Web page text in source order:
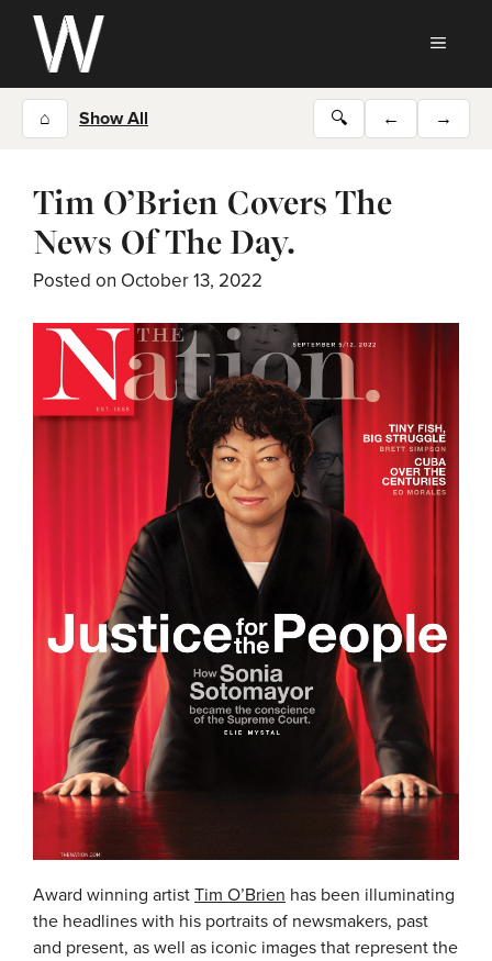
Skip
content
⌂ Show All 🔍 ← →
Tim O’Brien Covers The
News Of The Day.
Posted on October 13, 2022
Award winning artist Tim O’Brien has been illuminating
the headlines with his portraits of newsmakers, past
and present, as well as iconic images that represent the